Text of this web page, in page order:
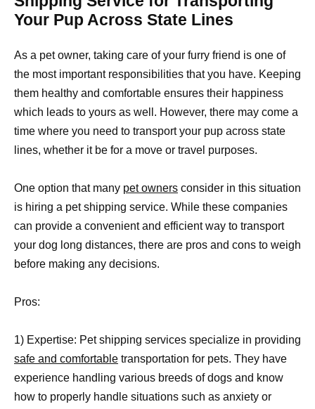
Your Pup Across State Lines
As a pet owner, taking care of your furry friend is one of
the most important responsibilities that you have. Keeping
them healthy and comfortable ensures their happiness
which leads to yours as well. However, there may come a
time where you need to transport your pup across state
lines, whether it be for a move or travel purposes.
One option that many pet owners consider in this situation
is hiring a pet shipping service. While these companies
can provide a convenient and efficient way to transport
your dog long distances, there are pros and cons to weigh
before making any decisions.
Pros:
1) Expertise: Pet shipping services specialize in providing
safe and comfortable transportation for pets. They have
experience handling various breeds of dogs and know
how to properly handle situations such as anxiety or